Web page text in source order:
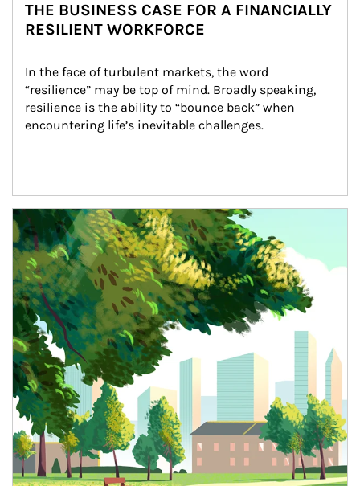
THE BUSINESS CASE FOR A FINANCIALLY
RESILIENT WORKFORCE
In the face of turbulent markets, the word
“resilience” may be top of mind. Broadly speaking,
resilience is the ability to “bounce back” when
encountering life’s inevitable challenges.
Article Image